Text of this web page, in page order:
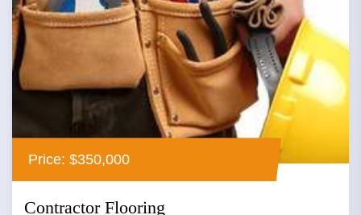
Price: $350,000
Contractor Flooring